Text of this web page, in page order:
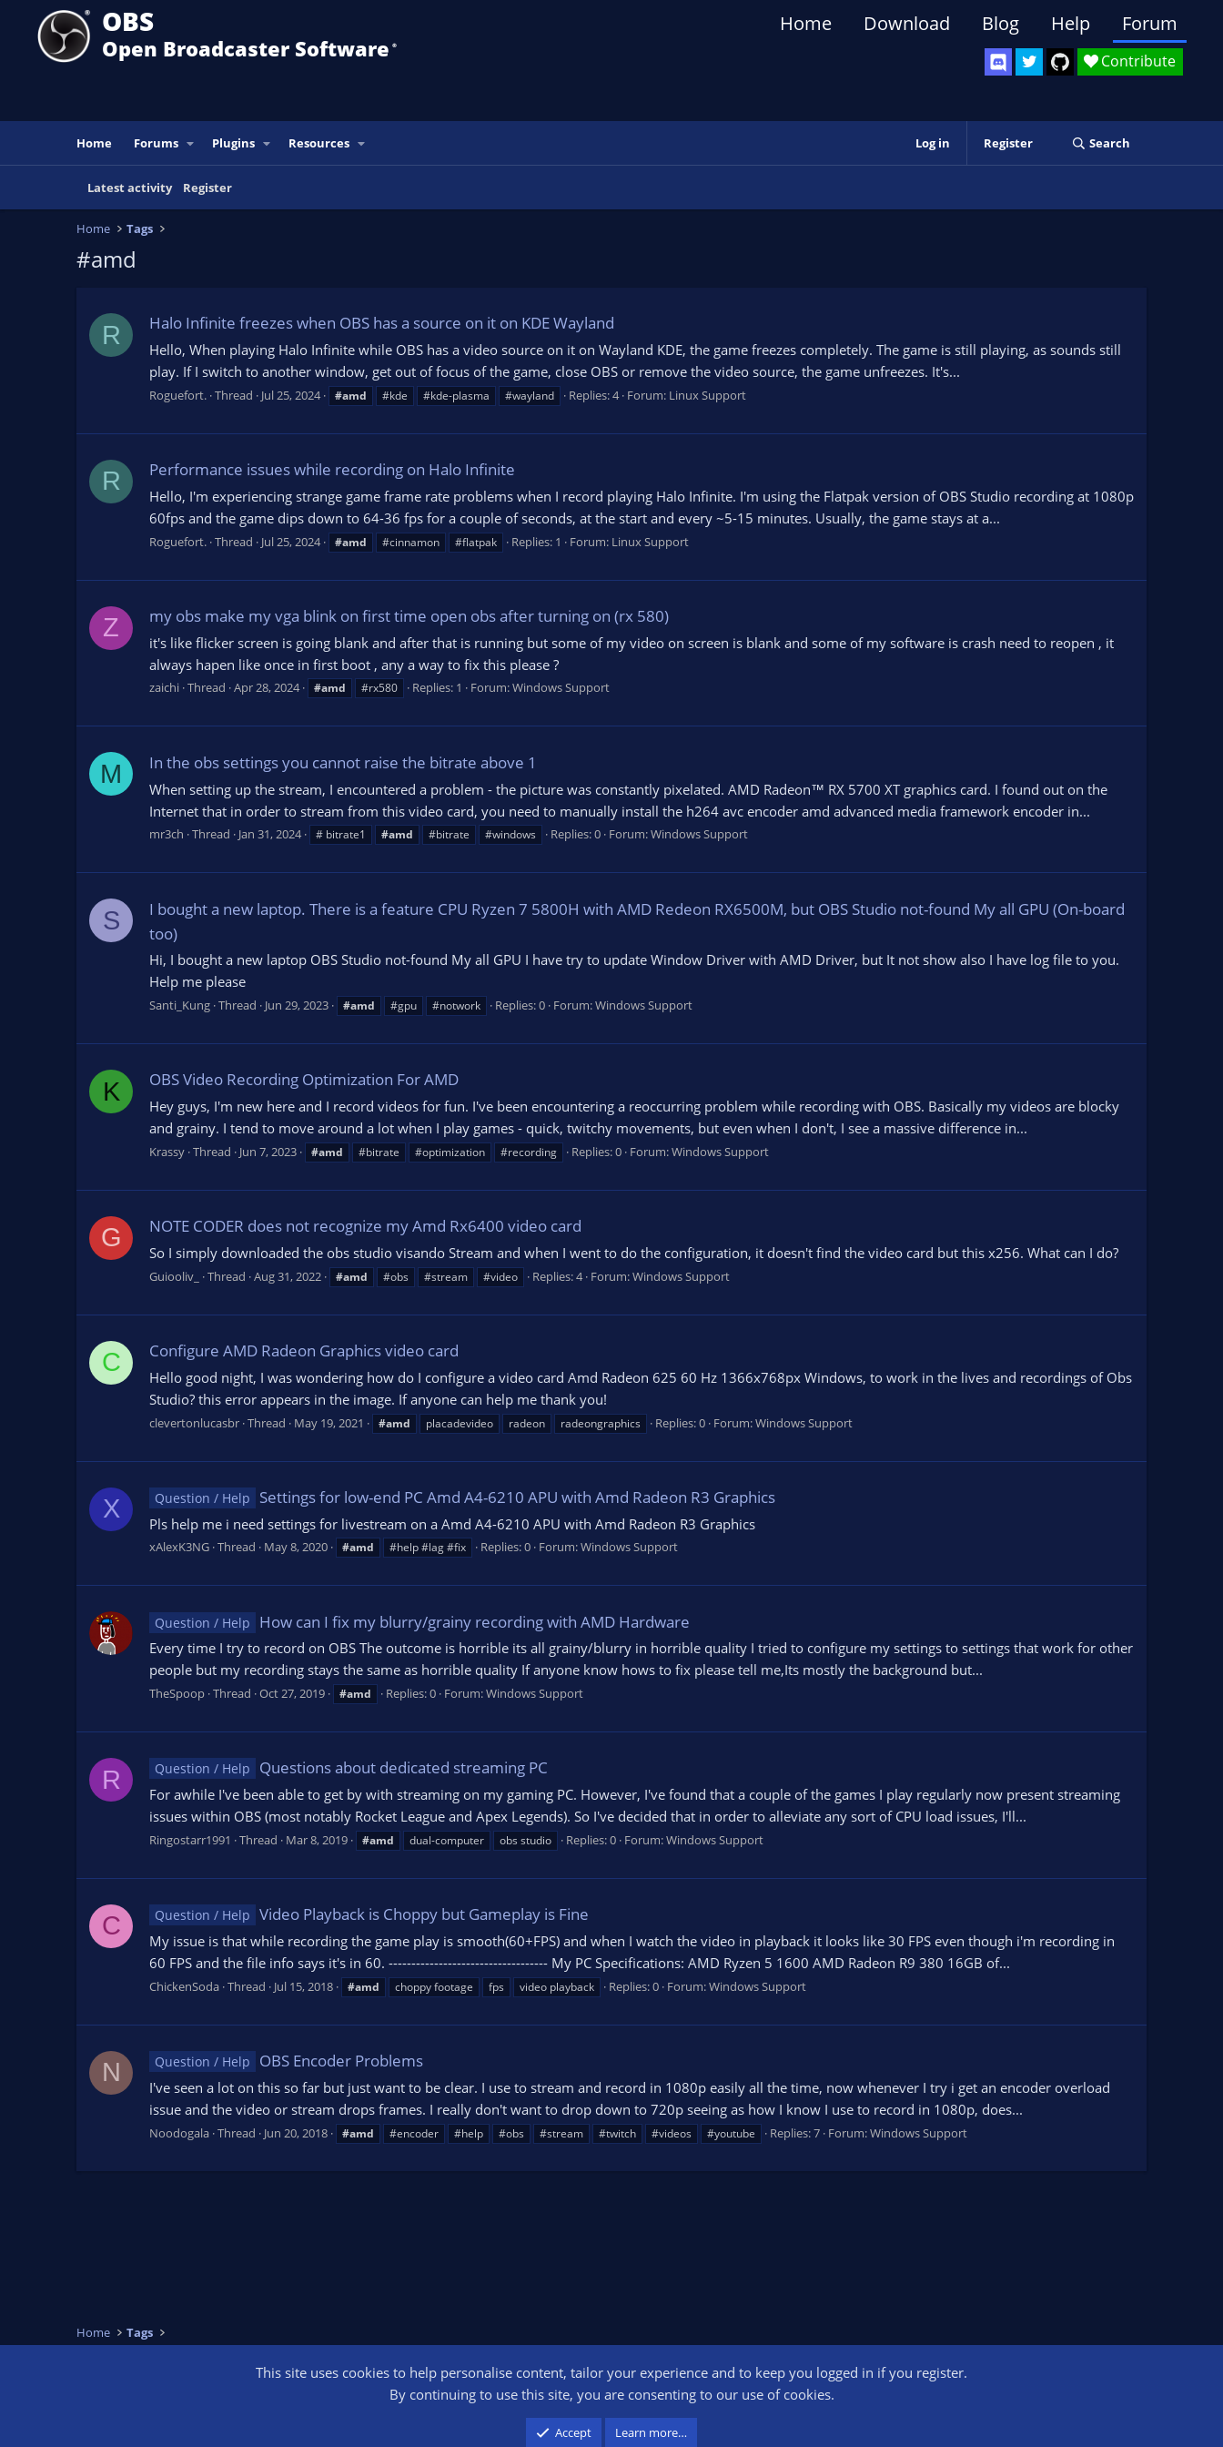
OBS
Open Broadcaster Software ®️
Contribute
Home Download Blog Help Forum
Home Forums Plugins Resources Log in Register Search
Latest activity Register
Home Tags
#amd
R Halo Infinite freezes when OBS has a source on it on KDE Wayland
Hello, When playing Halo Infinite while OBS has a video source on it on Wayland KDE, the game freezes completely. The game is still playing, as sounds still
play. If I switch to another window, get out of focus of the game, close OBS or remove the video source, the game unfreezes. It's...
Roguefort. Thread Jul 25, 2024 #amd #kde #kde-plasma #wayland Replies: 4 Forum: Linux Support
R Performance issues while recording on Halo Infinite
Hello, I'm experiencing strange game frame rate problems when I record playing Halo Infinite. I'm using the Flatpak version of OBS Studio recording at 1080p
60fps and the game dips down to 64-36 fps for a couple of seconds, at the start and every ~5-15 minutes. Usually, the game stays at a...
Roguefort. Thread Jul 25, 2024 #amd #cinnamon #flatpak Replies: 1 Forum: Linux Support
Z my obs make my vga blink on first time open obs after turning on (rx 580)
it's like flicker screen is going blank and after that is running but some of my video on screen is blank and some of my software is crash need to reopen , it
always hapen like once in first boot , any a way to fix this please ?
zaichi Thread Apr 28, 2024 #amd #rx580 Replies: 1 Forum:Windows Support
M In the obs settings you cannot raise the bitrate above 1
When setting up the stream, I encountered a problem - the picture was constantly pixelated. AMD Radeon™ RX 5700 XT graphics card. I found out on the
Internet that in order to stream from this video card, you need to manually install the h264 avc encoder amd advanced media framework encoder in...
mr3ch Thread Jan 31, 2024 # bitrate1 #amd #bitrate #windows Replies: 0 Forum:Windows Support
S
I bought a new laptop. There is a feature CPU Ryzen 7 5800H with AMD Redeon RX6500M, but OBS Studio not-found My all GPU (On-board
too)
Hi, I bought a new laptop OBS Studio not-found My all GPU I have try to update Window Driver with AMD Driver, but It not show also I have log file to you.
Help me please
Santi_Kung Thread Jun 29, 2023 #amd #gpu #notwork Replies: 0 Forum:Windows Support
K OBS Video Recording Optimization For AMD
Hey guys, I'm new here and I record videos for fun. I've been encountering a reoccurring problem while recording with OBS. Basically my videos are blocky
and grainy. I tend to move around a lot when I play games - quick, twitchy movements, but even when I don't, I see a massive difference in...
Krassy Thread Jun 7, 2023 #amd #bitrate #optimization #recording Replies: 0 Forum:Windows Support
G NOTE CODER does not recognize my Amd Rx6400 video card
So I simply downloaded the obs studio visando Stream and when I went to do the configuration, it doesn't find the video card but this x256. What can I do?
Guiooliv_ Thread Aug 31, 2022 #amd #obs #stream #video Replies: 4 Forum:Windows Support
C Configure AMD Radeon Graphics video card
Hello good night, I was wondering how do I configure a video card Amd Radeon 625 60 Hz 1366x768px Windows, to work in the lives and recordings of Obs
Studio? this error appears in the image. If anyone can help me thank you!
clevertonlucasbr Thread May 19, 2021 #amd placadevideo radeon radeongraphics Replies: 0 Forum:Windows Support
X Question / Help Settings for low-end PC Amd A4-6210 APU with Amd Radeon R3 Graphics
Pls help me i need settings for livestream on a Amd A4-6210 APU with Amd Radeon R3 Graphics
xAlexK3NG Thread May 8, 2020 #amd #help #lag #fix Replies: 0 Forum:Windows Support
Question / Help How can I fix my blurry/grainy recording with AMD Hardware
Every time I try to record on OBS The outcome is horrible its all grainy/blurry in horrible quality I tried to configure my settings to settings that work for other
people but my recording stays the same as horrible quality If anyone know hows to fix please tell me,Its mostly the background but...
TheSpoop Thread Oct 27, 2019 #amd Replies: 0 Forum:Windows Support
R Question / Help Questions about dedicated streaming PC
For awhile I've been able to get by with streaming on my gaming PC. However, I've found that a couple of the games I play regularly now present streaming
issues within OBS (most notably Rocket League and Apex Legends). So I've decided that in order to alleviate any sort of CPU load issues, I'll...
Ringostarr1991 Thread Mar 8, 2019 #amd dual-computer obs studio Replies: 0 Forum:Windows Support
C Question / Help Video Playback is Choppy but Gameplay is Fine
My issue is that while recording the game play is smooth(60+FPS) and when I watch the video in playback it looks like 30 FPS even though i'm recording in
60 FPS and the file info says it's in 60. ----------------------------------- My PC Specifications: AMD Ryzen 5 1600 AMD Radeon R9 380 16GB of...
ChickenSoda Thread Jul 15, 2018 #amd choppy footage fps video playback Replies: 0 Forum:Windows Support
N Question / Help OBS Encoder Problems
I've seen a lot on this so far but just want to be clear. I use to stream and record in 1080p easily all the time, now whenever I try i get an encoder overload
issue and the video or stream drops frames. I really don't want to drop down to 720p seeing as how I know I use to record in 1080p, does...
Noodogala Thread Jun 20, 2018 #amd #encoder #help #obs #stream #twitch #videos #youtube Replies: 7 Forum:Windows Support
Home Tags
Contact us Terms and rules
advertising and linking to amazon.com.
This site uses cookies to help personalise content, tailor your experience and to keep you logged in if you register.
By continuing to use this site, you are consenting to our use of cookies.
Accept Learn more…